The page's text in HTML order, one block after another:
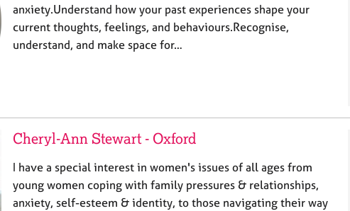
anxiety.Understand how your past experiences shape your
current thoughts, feelings, and behaviours.Recognise,
understand, and make space for…
Cheryl-Ann Stewart - Oxford
I have a special interest in women's issues of all ages from
young women coping with family pressures & relationships,
anxiety, self-esteem & identity, to those navigating their way